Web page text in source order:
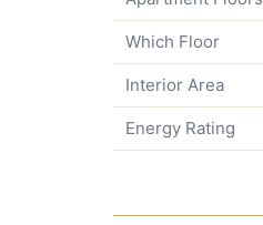
Which Floor
Interior Area
Energy Rating